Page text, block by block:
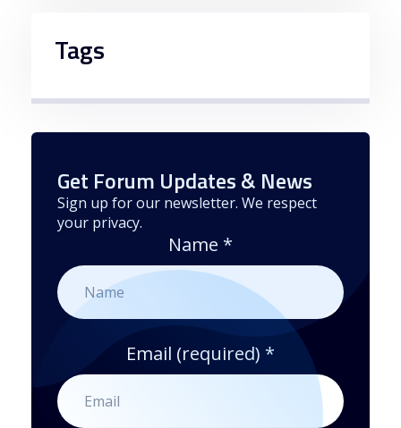
Tags
Get Forum Updates & News
Sign up for our newsletter. We respect
your privacy.
Name *
Email (required) *